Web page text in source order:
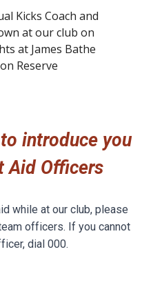
Kicks Coach and
at our club on
at James Bathe
Reserve
introduce you
Aid Officers
while at our club, please
officers. If you cannot
dial 000.